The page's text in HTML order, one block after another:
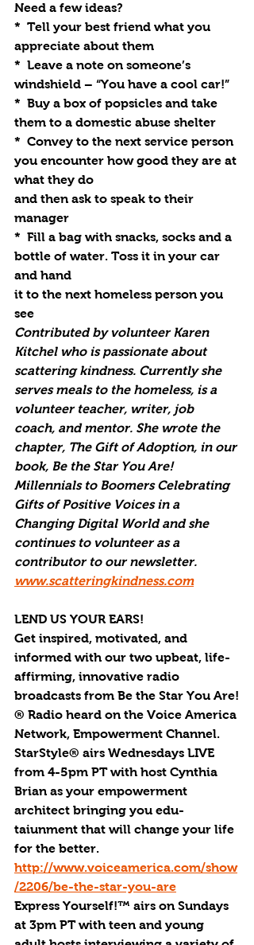
Need a few ideas?
*  Tell your best friend what you
appreciate about them
*  Leave a note on someone’s
windshield – “You have a cool car!”
*  Buy a box of popsicles and take
them to a domestic abuse shelter
*  Convey to the next service person
you encounter how good they are at
what they do
and then ask to speak to their
manager
*  Fill a bag with snacks, socks and a
bottle of water. Toss it in your car
and hand
it to the next homeless person you
see
Contributed by volunteer Karen
Kitchel who is passionate about
scattering kindness. Currently she
serves meals to the homeless, is a
volunteer teacher, writer, job
coach, and mentor. She wrote the
chapter, The Gift of Adoption, in our
book, Be the Star You Are!
Millennials to Boomers Celebrating
Gifts of Positive Voices in a
Changing Digital World and she
continues to volunteer as a
contributor to our newsletter.
www.scatteringkindness.com
LEND US YOUR EARS!
Get inspired, motivated, and
informed with our two upbeat, life-
affirming, innovative radio
broadcasts from Be the Star You Are!
® Radio heard on the Voice America
Network, Empowerment Channel.
StarStyle® airs Wednesdays LIVE
from 4-5pm PT with host Cynthia
Brian as your empowerment
architect bringing you edu-
taiunment that will change your life
for the better.
http://www.voiceamerica.com/show
/2206/be-the-star-you-are
Express Yourself!™ airs on Sundays
at 3pm PT with teen and young